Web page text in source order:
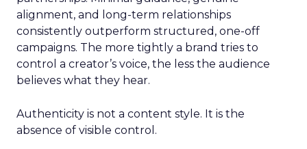
alignment, and long-term relationships
consistently outperform structured, one-off
campaigns. The more tightly a brand tries to
control a creator’s voice, the less the audience
believes what they hear.
Authenticity is not a content style. It is the
absence of visible control.